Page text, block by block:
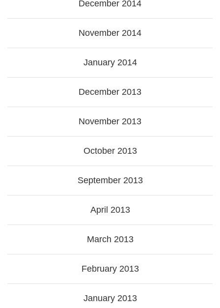
December 2014
November 2014
January 2014
December 2013
November 2013
October 2013
September 2013
April 2013
March 2013
February 2013
January 2013